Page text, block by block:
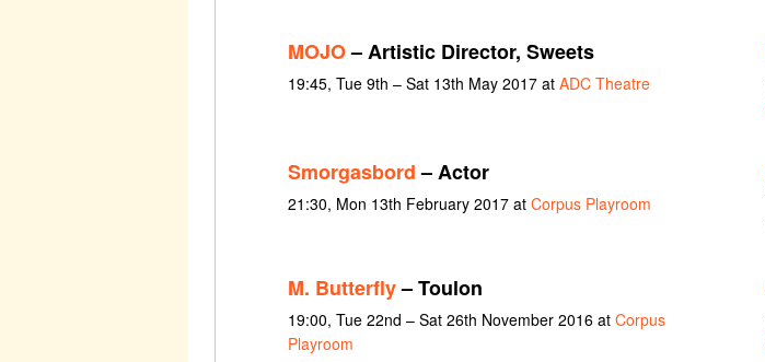
MOJO– Artistic Director, Sweets
19:45, Tue 9th – Sat 13th May 2017 at ADC Theatre
Smorgasbord– Actor
21:30, Mon 13th February 2017 at Corpus Playroom
M. Butterfly– Toulon
19:00, Tue 22nd – Sat 26th November 2016 at Corpus
Playroom